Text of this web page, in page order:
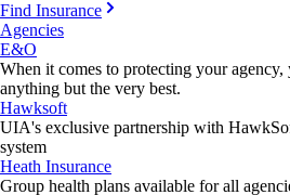
Find Insurance
Agencies
E&O
When it comes to protecting your agency,
anything but the very best.
Hawksoft
UIA's exclusive partnership with
system
Heath Insurance
Group health plans available for all